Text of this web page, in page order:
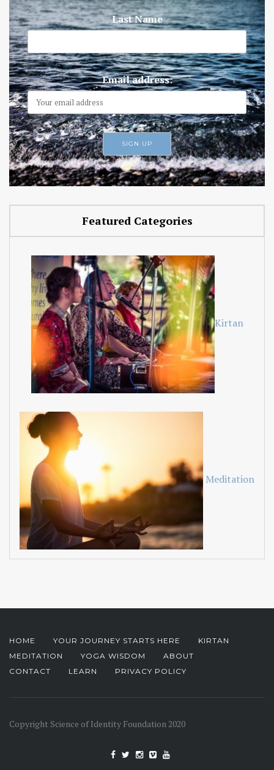
Last Name
Email address:
Featured Categories
Kirtan
Meditation
HOME YOUR JOURNEY STARTS HERE
KIRTAN
MEDITATION
YOGA WISDOM
ABOUT
CONTACT
LEARN PRIVACY POLICY
Copyright Science of Identity Foundation 2020